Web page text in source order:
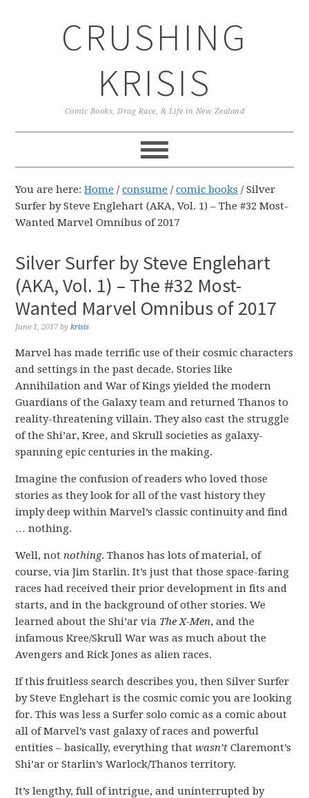
CRUSHING
KRISIS
Comic Books, Drag Race, & Life in New Zealand
You are here:Home / consume / comic books /Silver
Surfer by Steve Englehart (AKA, Vol. 1) – The #32 Most-
Wanted Marvel Omnibus of 2017
Silver Surfer by Steve Englehart
(AKA, Vol. 1) – The #32 Most-
Wanted Marvel Omnibus of 2017
June 1, 2017 bykrisis
Marvel has made terrific use of their cosmic characters
and settings in the past decade. Stories like
Annihilation and War of Kings yielded the modern
Guardians of the Galaxy team and returned Thanos to
reality-threatening villain. They also cast the struggle
of the Shi’ar, Kree, and Skrull societies as galaxy-
spanning epic centuries in the making.
Imagine the confusion of readers who loved those
stories as they look for all of the vast history they
imply deep within Marvel’s classic continuity and find
… nothing.
Well, notnothing. Thanos has lots of material, of
course, via Jim Starlin. It’s just that those space-faring
races had received their prior development in fits and
starts, and in the background of other stories. We
learned about the Shi’ar via The X-Men, and the
infamous Kree/Skrull War was as much about the
Avengers and Rick Jones as alien races.
If this fruitless search describes you, then Silver Surfer
by Steve Englehart is the cosmic comic you are looking
for. This was less a Surfer solo comic as a comic about
all of Marvel’s vast galaxy of races and powerful
entities – basically, everything thatwasn’t Claremont’s
Shi’ar or Starlin’s Warlock/Thanos territory.
It’s lengthy, full of intrigue, and uninterrupted by